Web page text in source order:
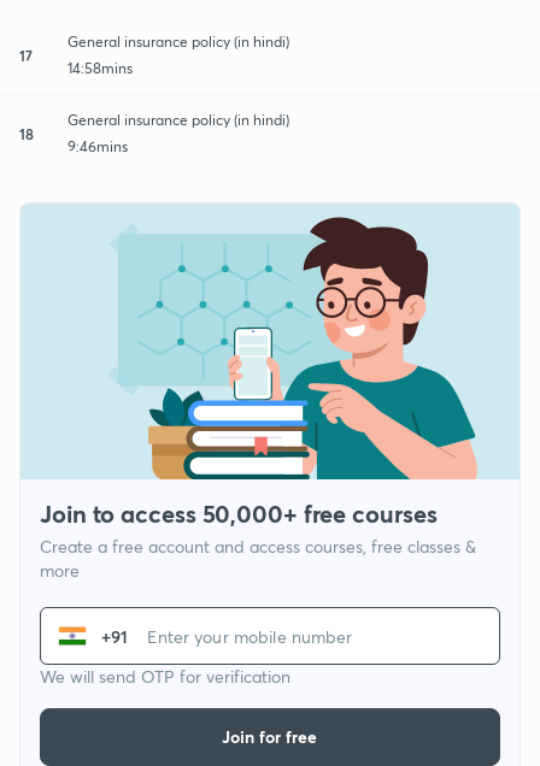
17
General insurance policy (in hindi)
14:58mins
18
General insurance policy (in hindi)
9:46mins
Join to access 50,000+ free courses
Create a free account and access courses, free classes &
more
+91
We will send OTP for verification
Join for free